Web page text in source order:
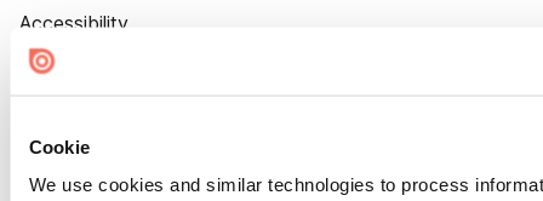
Cookie
We use cookies and similar technologies to process
Accessibility
Cookie Settings